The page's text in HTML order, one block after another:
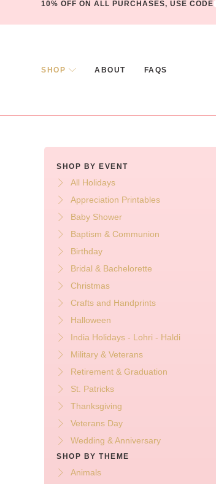
10% OFF ON ALL PURCHASES, USE CODE
SHOP ABOUT FAQS
SHOP BY EVENT
All Holidays
Appreciation Printables
Baby Shower
Baptism & Communion
Birthday
Bridal & Bachelorette
Christmas
Crafts and Handprints
Halloween
India Holidays - Lohri - Haldi
Military & Veterans
Retirement & Graduation
St. Patricks
Thanksgiving
Veterans Day
Wedding & Anniversary
SHOP BY THEME
Animals